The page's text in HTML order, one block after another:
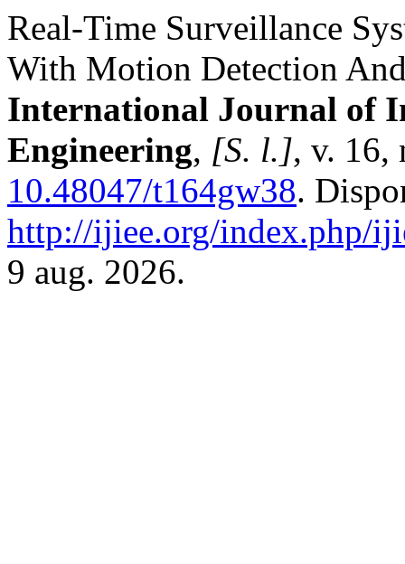
Real-Time Surveillance
With Motion Detection
International Journal of
Engineering, [S. l.], v. 16,
10.48047/t164gw38.
http://ijiee.org/index.php/
9 aug. 2026.